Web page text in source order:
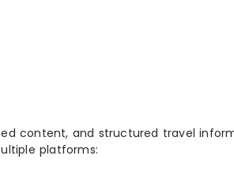
content, and structured travel
platforms: